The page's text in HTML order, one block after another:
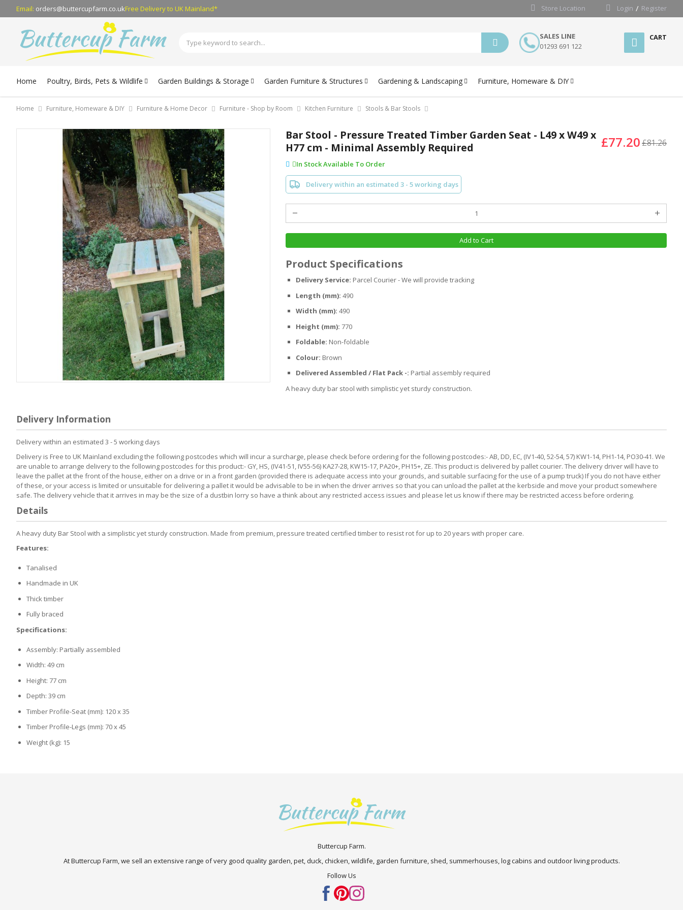
Email: orders@buttercupfarm.co.ukFree Deliveryto UK Mainland* Store Location Login Register
SALES LINE
01293 691 122
CART
Home Poultry, Birds, Pets & Wildlife Garden Buildings & Storage Garden Furniture & Structures Gardening & Landscaping Furniture, Homeware & DIY
Home Furniture, Homeware & DIY Furniture & Home Decor Furniture - Shop by Room Kitchen Furniture Stools & Bar Stools
beginning
of
images
gallery
£77.20£81.26
Bar Stool - Pressure Treated Timber Garden Seat - L49 x W49 x
H77 cm - Minimal Assembly Required
In Stock Available To Order
Delivery within an estimated 3 - 5 working days
Add to Cart
Product Specifications
Delivery Service: Parcel Courier - We will provide tracking
Length (mm): 490
Width (mm): 490
Height (mm): 770
Foldable: Non-foldable
Colour: Brown
Delivered Assembled / Flat Pack -: Partial assembly required
A heavy duty bar stool with simplistic yet sturdy construction.
Delivery Information
Delivery within an estimated 3 - 5 working days
Delivery is Free to UK Mainland excluding the following postcodes which will incur a surcharge, please check before ordering for the following postcodes:- AB, DD, EC, (IV1-40, 52-54, 57) KW1-14, PH1-14, PO30-41. We
are unable to arrange delivery to the following postcodes for this product:- GY, HS, (IV41-51, IV55-56) KA27-28, KW15-17, PA20+, PH15+, ZE. This product is delivered by pallet courier. The delivery driver will have to
leave the pallet at the front of the house, either on a drive or in a front garden (provided there is adequate access into your grounds, and suitable surfacing for the use of a pump truck) If you do not have either
of these, or your access is limited or unsuitable for delivering a pallet it would be advisable to be in when the driver arrives so that you can unload the pallet at the kerbside and move your product somewhere
safe. The delivery vehicle that it arrives in may be the size of a dustbin lorry so have a think about any restricted access issues and please let us know if there may be restricted access before ordering.
Details
A heavy duty Bar Stool with a simplistic yet sturdy construction. Made from premium, pressure treated certified timber to resist rot for up to 20 years with proper care.
Features:
Tanalised
Handmade in UK
Thick timber
Fully braced
Specifications:
Assembly: Partially assembled
Width: 49 cm
Height: 77 cm
Depth: 39 cm
Timber Profile-Seat (mm): 120 x 35
Timber Profile-Legs (mm): 70 x 45
Weight (kg): 15
Buttercup Farm.
At Buttercup Farm, we sell an extensive range of very good quality garden, pet, duck, chicken, wildlife, garden furniture, shed, summerhouses, log cabins and outdoor living products.
Follow Us